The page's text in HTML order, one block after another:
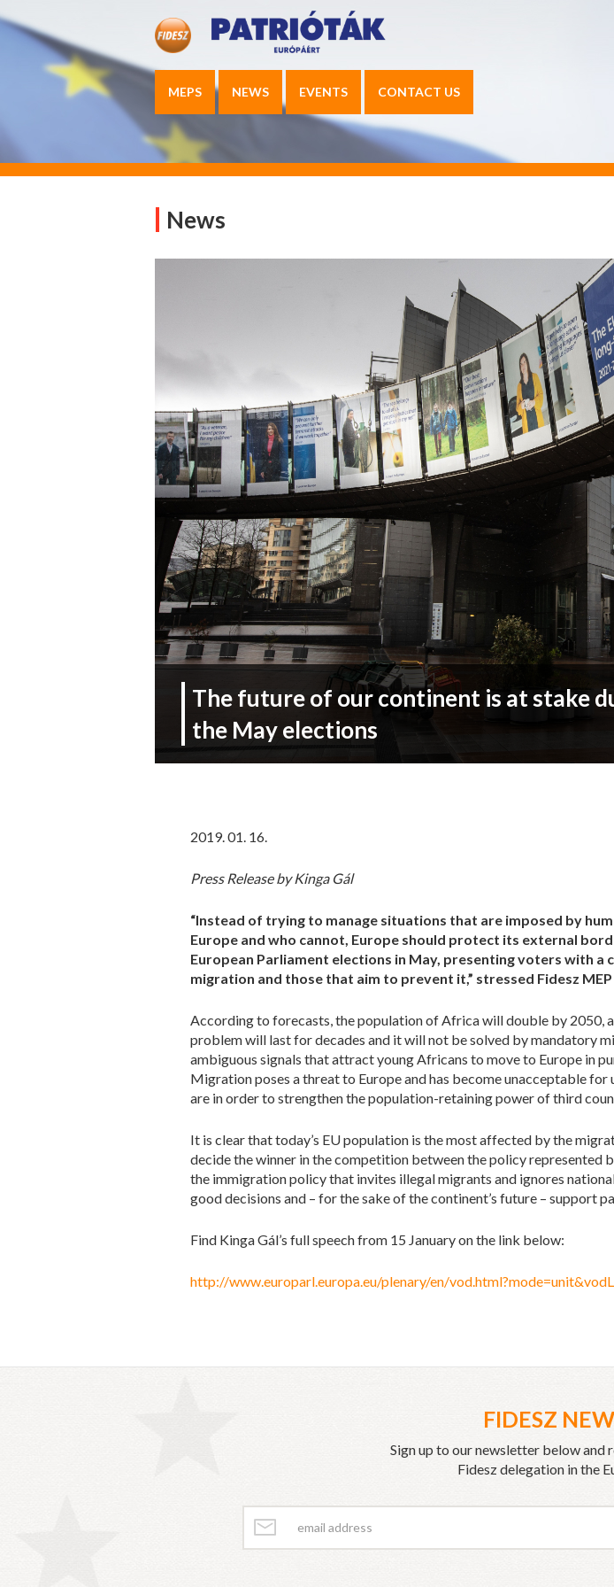
MEPS NEWS EVENTS CONTACT US
News
The future of our continent is at stake
the May elections
2019. 01. 16.
Press Release by Kinga Gál
“Instead of trying to manage situations that are imposed by
Europe and who cannot, Europe should protect its external
European Parliament elections in May, presenting voters with
migration and those that aim to prevent it,” stressed Fidesz
According to forecasts, the population of Africa will double by 2050,
problem will last for decades and it will not be solved by mandatory
ambiguous signals that attract young Africans to move to Europe in
Migration poses a threat to Europe and has become unacceptable
are in order to strengthen the population-retaining power of third
It is clear that today’s EU population is the most affected by the
decide the winner in the competition between the policy represented
the immigration policy that invites illegal migrants and ignores
good decisions and – for the sake of the continent’s future – support
Find Kinga Gál’s full speech from 15 January on the link below:
http://www.europarl.europa.eu/plenary/en/
FIDESZ
Sign up to our newsletter below and
Fidesz delegation in the